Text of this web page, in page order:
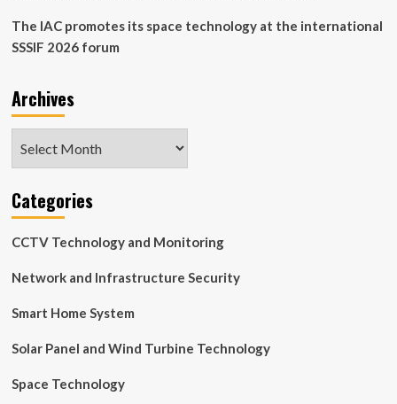
The IAC promotes its space technology at the international
SSSIF 2026 forum
Archives
Categories
CCTV Technology and Monitoring
Network and Infrastructure Security
Smart Home System
Solar Panel and Wind Turbine Technology
Space Technology